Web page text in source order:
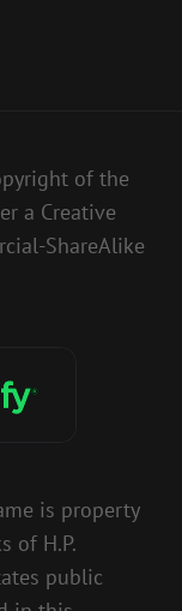
of the
a Creative
ShareAlike
is property
of H.P.
public